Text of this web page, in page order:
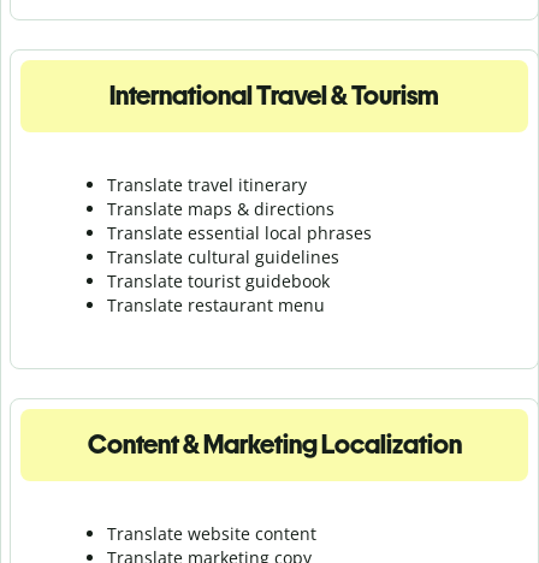
International Travel & Tourism
Translate travel itinerary
Translate maps & directions
Translate essential local phrases
Translate cultural guidelines
Translate tourist guidebook
Translate restaurant menu
Content & Marketing Localization
Translate website content
Translate marketing copy